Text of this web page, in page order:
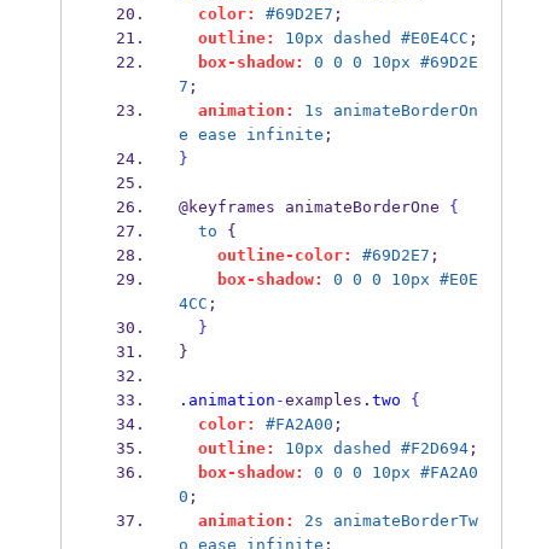
color:
#69D2E7 ;
outline:
10px dashed #E0E4CC ;
box-shadow:
0 0 0 10px #69D2E
7 ;
animation:
1s
animateBorderOn
e ease infinite ;
}
@keyframes animateBorderOne {
to {
outline-color:
#69D2E7 ;
box-shadow:
0 0 0 10px #E0E
4CC ;
}
}
.animation -examples .two
{
color:
#FA2A00 ;
outline:
10px dashed #F2D694;
box-shadow:
0 0 0 10px #FA2A0
0 ;
animation:
2s
animateBorderTw
o ease infinite ;